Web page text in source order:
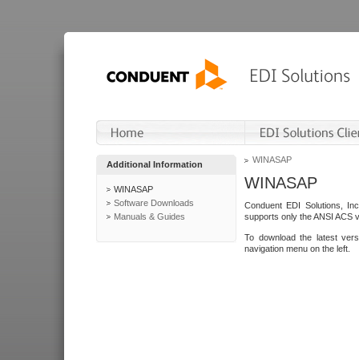
Additional Information
WINASAP
Software Downloads
Manuals & Guides
WINASAP
WINASAP
Conduent EDI Solutions,
supports only the ANSI ACS
To download the latest
navigation menu on the left.